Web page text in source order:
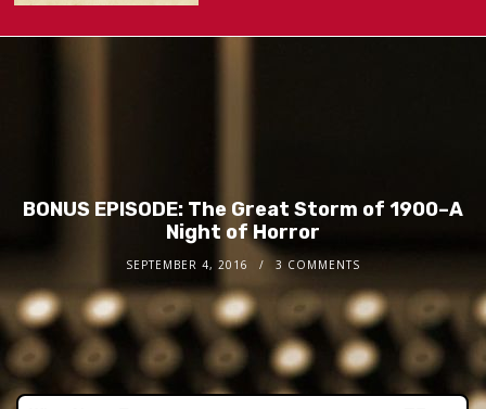
BONUS EPISODE: The Great Storm of 1900–A
Night of Horror
SEPTEMBER 4, 2016 3 COMMENTS